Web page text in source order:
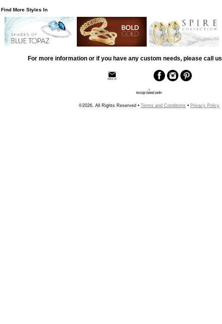
Find More Styles In
For more information or if you have any custom needs, please call
©2026, All Rights Reserved • Terms and Conditions • Privacy Policy